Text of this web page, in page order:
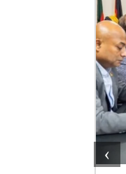
‹